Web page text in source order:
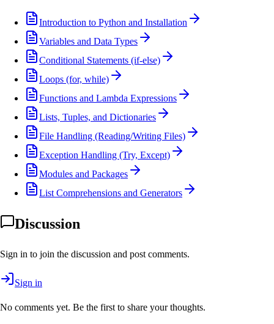
Introduction to Python and Installation
Variables and Data Types
Conditional Statements (if-else)
Loops (for, while)
Functions and Lambda Expressions
Lists, Tuples, and Dictionaries
File Handling (Reading/Writing Files)
Exception Handling (Try, Except)
Modules and Packages
List Comprehensions and Generators
Discussion
Sign in to join the discussion and post comments.
Sign in
No comments yet. Be the first to share your thoughts.